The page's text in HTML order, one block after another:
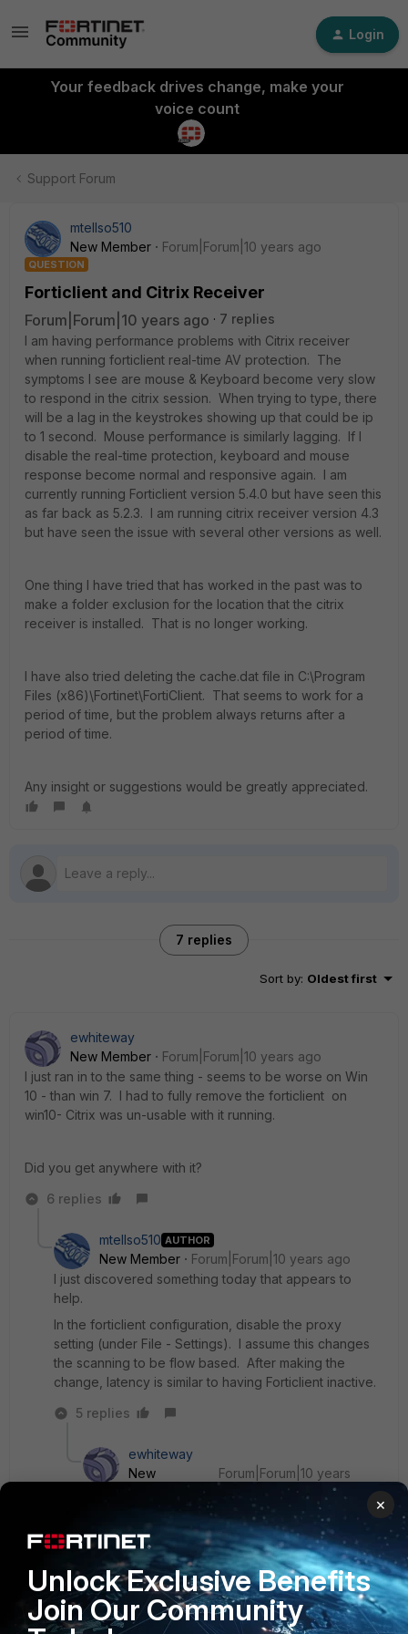
Login
Your feedback drives change, make your
voice count
Support Forum
mtellso510
New Member
Forum|Forum|10 years ago
QUESTION
Forticlient and Citrix Receiver
Forum|Forum|10 years ago
7 replies
I am having performance problems with Citrix receiver
when running forticlient real-time AV protection. The
symptoms I see are mouse & Keyboard become very slow
to respond in the citrix session. When trying to type, there
will be a lag in the keystrokes showing up that could be ip
to 1 second. Mouse performance is similarly lagging. If I
disable the real-time protection, keyboard and mouse
response become normal and responsive again. I am
currently running Forticlient version 5.4.0 but have seen this
as far back as 5.2.3. I am running citrix receiver version 4.3
but have seen the issue with several other versions as well.
One thing I have tried that has worked in the past was to
make a folder exclusion for the location that the citrix
receiver is installed. That is no longer working.
I have also tried deleting the cache.dat file in C:\Program
Files (x86)\Fortinet\FortiClient. That seems to work for a
period of time, but the problem always returns after a
period of time.
Any insight or suggestions would be greatly appreciated.
7 replies
Sort by: Oldest first
ewhiteway
New Member
Forum|Forum|10 years ago
I just ran in to the same thing - seems to be worse on Win
10 - than win 7. I had to fully remove the forticlient on
win10- Citrix was un-usable with it running.
Did you get anywhere with it?
6 replies
mtellso510 AUTHOR
New Member
Forum|Forum|10 years ago
I just discovered something today that appears to
help.
In the forticlient configuration, disable the proxy
setting (under File - Settings). I assume this changes
the scanning to be flow based. After making the
change, latency is similar to having Forticlient inactive.
5 replies
ewhiteway
New
Forum|Forum|10 years
ok I'll try that - in EMS (for reference) - under the
profiles - system settings - 'show advanced
options' - fortiproxy
×
Unlock Exclusive Benefits
Join Our Community